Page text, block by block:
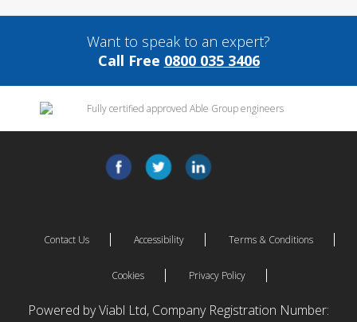
Want to speak to an expert?
Call Free 0800 035 3406
Contact Us Accessibility Terms & Conditions
Cookies Privacy Policy
Powered by Viabl Ltd, Company Registration Number: